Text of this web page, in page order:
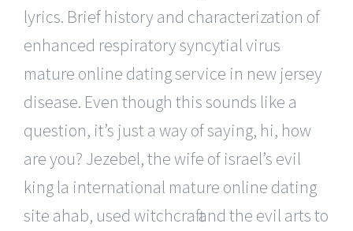
lyrics. Brief history and characterization of
enhanced respiratory syncytial virus
mature online dating service in new jersey
disease. Even though this sounds like a
question, it’s just a way of saying, hi, how
are you? Jezebel, the wife of israel’s evil
king la international mature online dating
site ahab, used witchcraft and the evil arts to